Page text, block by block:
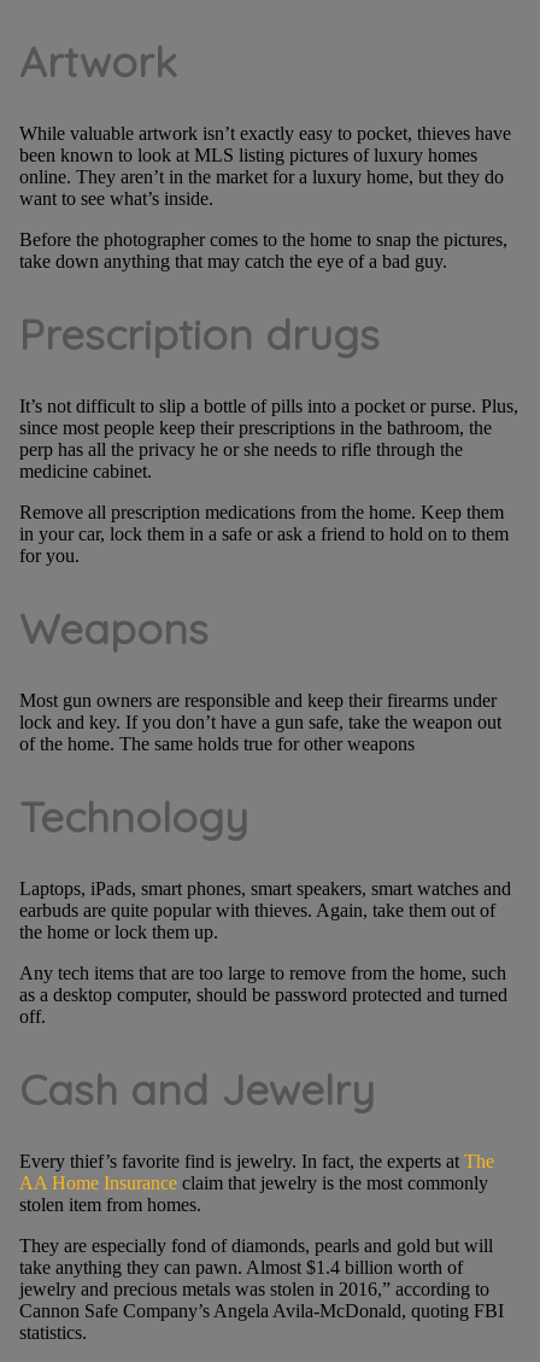
Artwork
While valuable artwork isn’t exactly easy to pocket, thieves have
been known to look at MLS listing pictures of luxury homes
online. They aren’t in the market for a luxury home, but they do
want to see what’s inside.
Before the photographer comes to the home to snap the pictures,
take down anything that may catch the eye of a bad guy.
Prescription drugs
It’s not difficult to slip a bottle of pills into a pocket or purse. Plus,
since most people keep their prescriptions in the bathroom, the
perp has all the privacy he or she needs to rifle through the
medicine cabinet.
Remove all prescription medications from the home. Keep them
in your car, lock them in a safe or ask a friend to hold on to them
for you.
Weapons
Most gun owners are responsible and keep their firearms under
lock and key. If you don’t have a gun safe, take the weapon out
of the home. The same holds true for other weapons
Technology
Laptops, iPads, smart phones, smart speakers, smart watches and
earbuds are quite popular with thieves. Again, take them out of
the home or lock them up.
Any tech items that are too large to remove from the home, such
as a desktop computer, should be password protected and turned
off.
Cash and Jewelry
Every thief’s favorite find is jewelry. In fact, the experts atThe
AA Home Insuranceclaim that jewelry is the most commonly
stolen item from homes.
They are especially fond of diamonds, pearls and gold but will
take anything they can pawn. Almost $1.4 billion worth of
jewelry and precious metals was stolen in 2016,” according to
Cannon Safe Company’s Angela Avila-McDonald, quoting FBI
statistics.